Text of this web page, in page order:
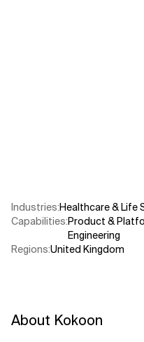
Industries:Healthcare & Life
Capabilities:Product &
Engineering
Regions:United Kingdom
About Kokoon